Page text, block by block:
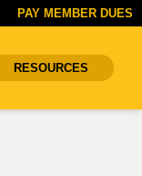
PAY MEMBER DUES
RESOURCES